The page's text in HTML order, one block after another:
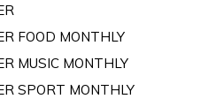
FOOD MONTHLY
MUSIC MONTHLY
SPORT MONTHLY